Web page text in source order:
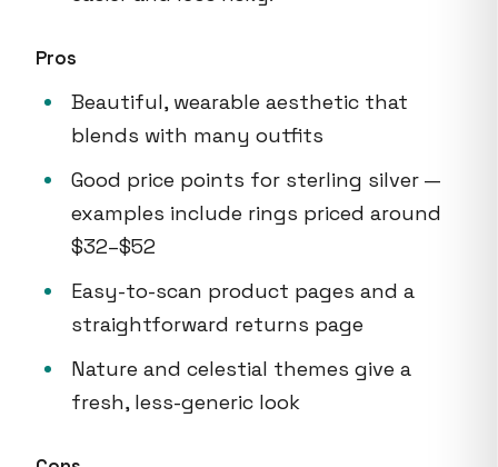
Pros
Beautiful, wearable aesthetic that
blends with many outfits
Good price points for sterling silver —
examples include rings priced around
$32–$52
Easy-to-scan product pages and a
straightforward returns page
Nature and celestial themes give a
fresh, less-generic look